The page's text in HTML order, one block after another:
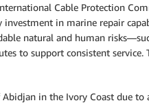
Cable Protection
in marine repair
natural and human
to support consistent service.
in the Ivory Coast due to